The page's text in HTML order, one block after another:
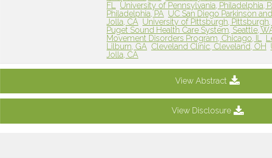
FL University of Pennsylvania, Philadelphia,
Philadelphia, PA UC San Diego Parkinson
Jolla, CA University of Pittsburgh, Pittsburgh,
Puget Sound Health Care System, Seattle,
Movement Disorders Program, Chicago, IL
Lilburn, GA Cleveland Clinic, Cleveland, OH
Jolla, CA
View Abstract
View Disclosure